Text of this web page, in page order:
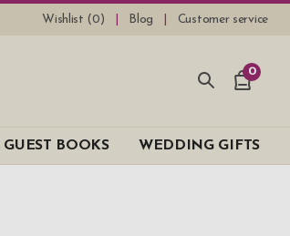
Wishlist (0) Blog Customer service
0
GUEST BOOKS WEDDING GIFTS